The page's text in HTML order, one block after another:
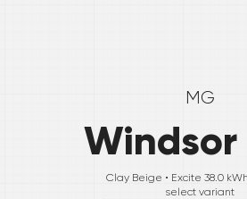
MG
Windsor
Clay Beige • Excite 38.0 kWh
select variant